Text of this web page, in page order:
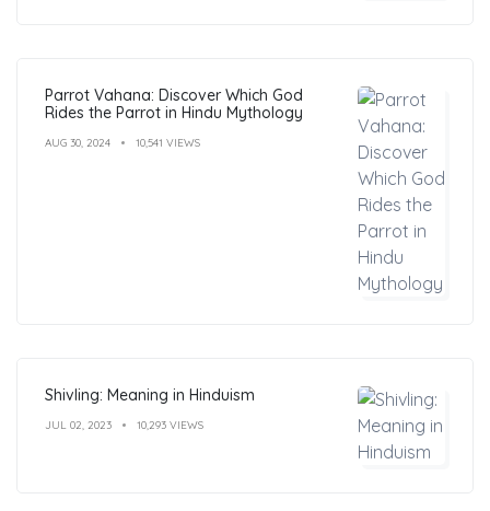
Parrot Vahana: Discover Which God
Rides the Parrot in Hindu Mythology
AUG 30, 2024 10,541 VIEWS
Shivling: Meaning in Hinduism
JUL 02, 2023 10,293 VIEWS